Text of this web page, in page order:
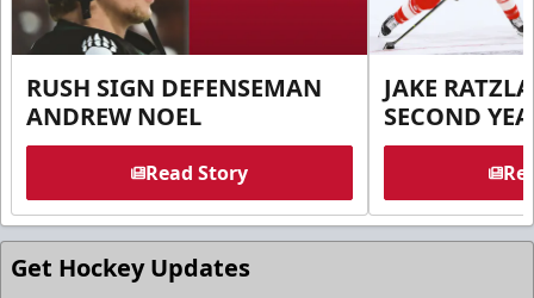
RUSH SIGN DEFENSEMAN
ANDREW NOEL
Read Story
JAKE
SECOND
Get Hockey Updates